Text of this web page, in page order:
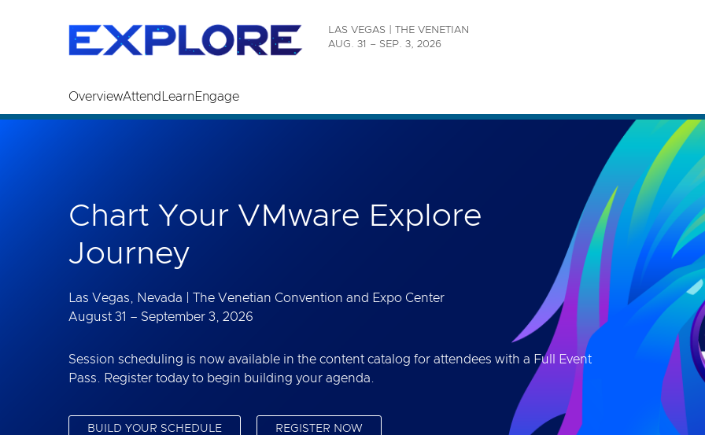
Skip to main content
LAS VEGAS | THE VENETIAN
AUG. 31 – SEP. 3, 2026
OverviewAttend LearnEngage
Chart Your VMware Explore
Journey
Las Vegas, Nevada | The Venetian Convention and Expo Center
August 31 – September 3, 2026
Session scheduling is now available in the content catalog for attendees with a Full Event
Pass. Register today to begin building your agenda.
BUILD YOUR SCHEDULE REGISTER NOW